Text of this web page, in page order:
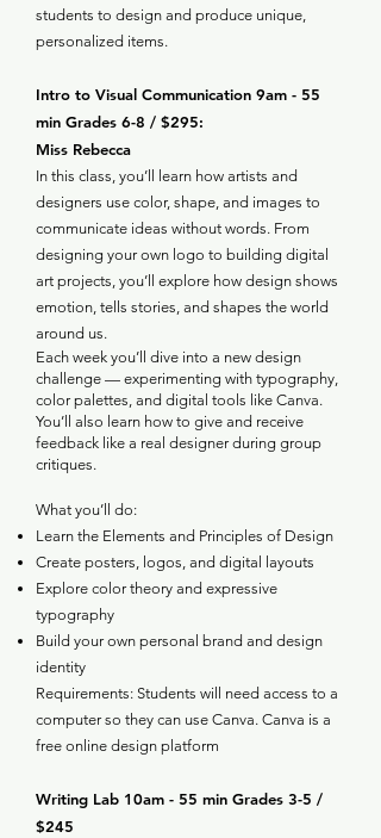
students to design and produce unique,
personalized items.
Intro to Visual Communication 9am - 55
min Grades 6-8 / $295:
Miss Rebecca
In this class, you’ll learn how artists and
designers use color, shape, and images to
communicate ideas without words. From
designing your own logo to building digital
art projects, you’ll explore how design shows
emotion, tells stories, and shapes the world
around us.
Each week you’ll dive into a new design
challenge — experimenting with typography,
color palettes, and digital tools like Canva.
You’ll also learn how to give and receive
feedback like a real designer during group
critiques.
What you’ll do:
Learn the Elements and Principles of Design
Create posters, logos, and digital layouts
Explore color theory and expressive
typography
Build your own personal brand and design
identity
Requirements: Students will need access to a
computer so they can use Canva. Canva is a
free online design platform
Writing Lab 10am - 55 min Grades 3-5 /
$245